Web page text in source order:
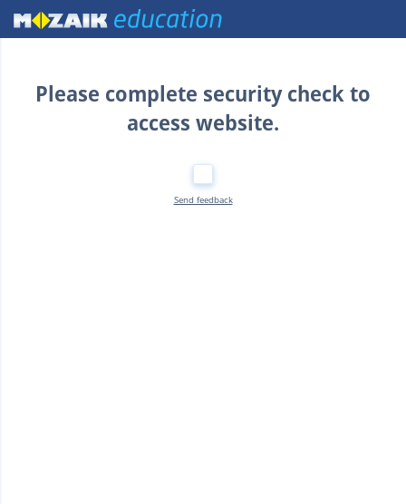
Home
Please complete security check to
access website.
Send feedback